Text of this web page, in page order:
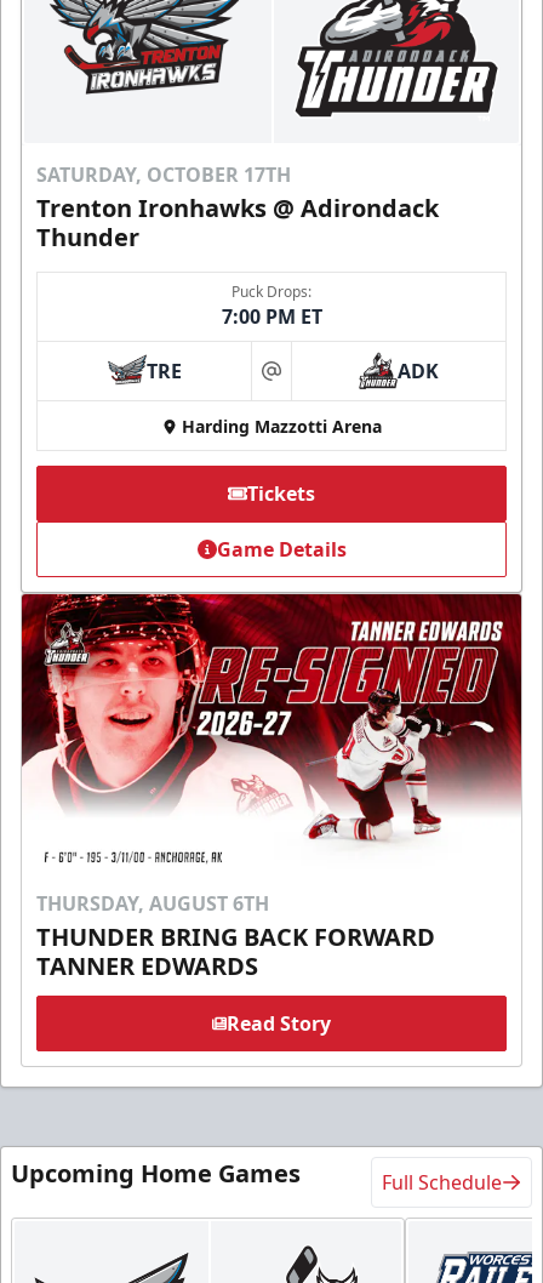
SATURDAY, OCTOBER 17TH
Trenton Ironhawks @ Adirondack
Thunder
Puck Drops:
7:00 PM ET
TRE at ADK
Harding Mazzotti Arena
Tickets
Game Details
THURSDAY, AUGUST 6TH
THUNDER BRING BACK FORWARD
TANNER EDWARDS
Read Story
Upcoming Home Games Full Schedule